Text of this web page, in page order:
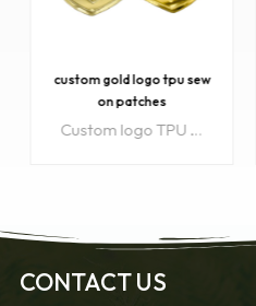
custom gold logo tpu sew
on patches
Custom logo TPU sew-on patches. Introducing our exquisite custom gold logo TPU sew-on patches! These patches are the perfect way to add a touch of elegance and sophistication to any garment or accessory. With our top-notch craftsmanship and attention to detail, we guarantee that our patches will not only enhance the aesthetic appeal but also showcase your unique style.
CONTACT US